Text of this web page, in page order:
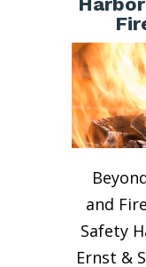
and
Safety
Ernst &